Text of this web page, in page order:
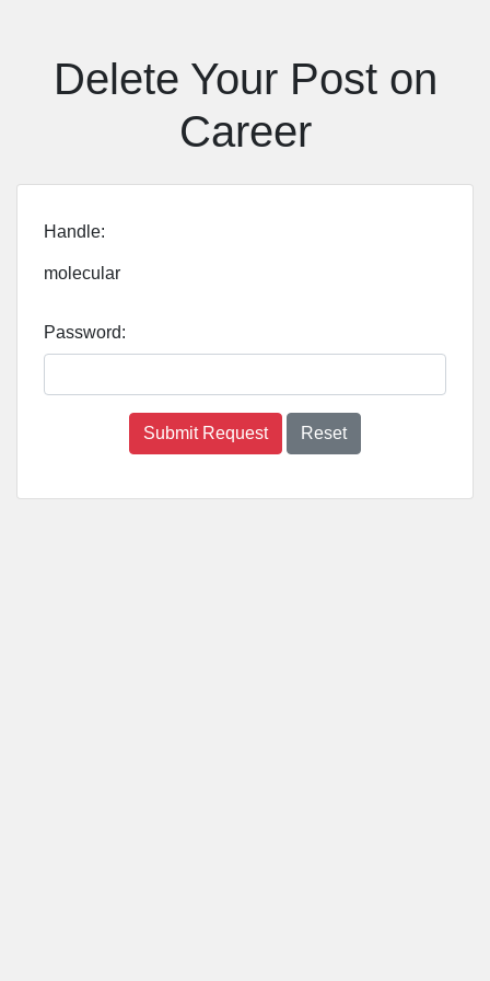
Delete Your Post on
Career
Handle:
molecular
Password:
Submit Request Reset